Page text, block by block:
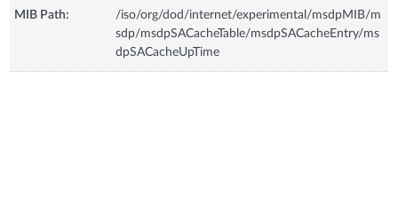
MIB Path:
/iso/org/dod/internet/experimental/msdpMIB/m
sdp/msdpSACacheTable/msdpSACacheEntry/ms
dpSACacheUpTime